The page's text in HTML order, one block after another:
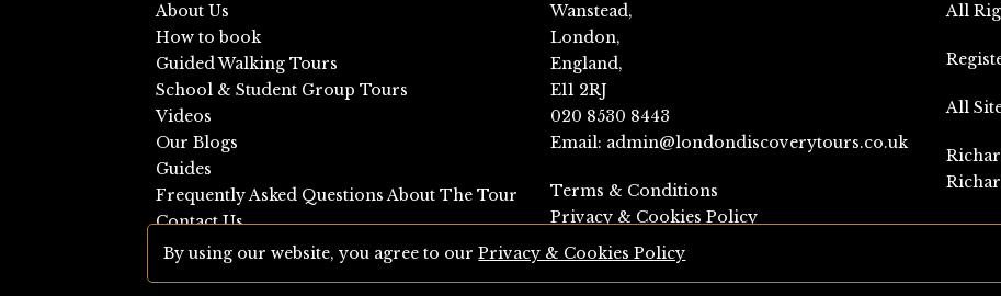
About Us
How to book
Guided Walking Tours
School & Student Group Tours
Videos
Our Blogs
Guides
Frequently Asked Questions About The Tour
Contact Us
Sitemap
Wanstead,
London,
England,
E11 2RJ
020 8530 8443
Email: admin@londondiscoverytours.co.uk
Terms & Conditions
Privacy & Cookies Policy
All
All
By using our website, you agree to ourPrivacy & Cookies Policy